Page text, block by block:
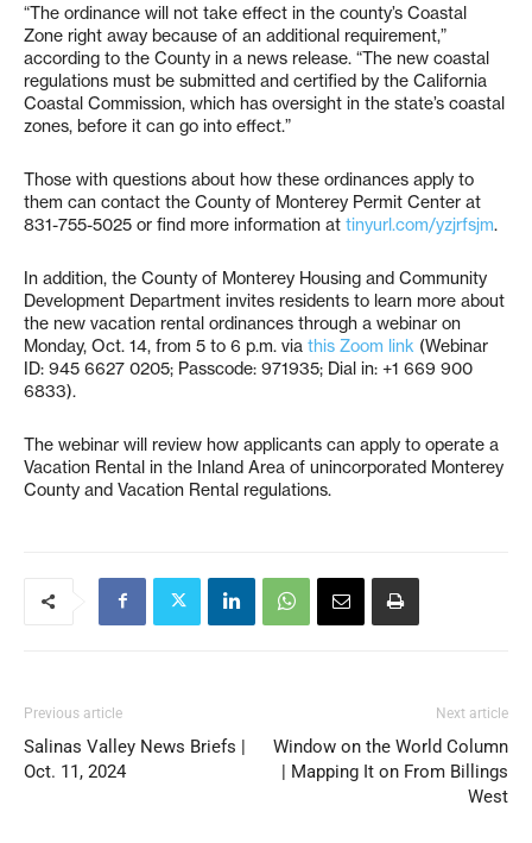
“The ordinance will not take effect in the county’s Coastal
Zone right away because of an additional requirement,”
according to the County in a news release. “The new coastal
regulations must be submitted and certified by the California
Coastal Commission, which has oversight in the state’s coastal
zones, before it can go into effect.”
Those with questions about how these ordinances apply to
them can contact the County of Monterey Permit Center at
831-755-5025 or find more information at tinyurl.com/yzjrfsjm.
In addition, the County of Monterey Housing and Community
Development Department invites residents to learn more about
the new vacation rental ordinances through a webinar on
Monday, Oct. 14, from 5 to 6 p.m. via this Zoom link (Webinar
ID: 945 6627 0205; Passcode: 971935; Dial in: +1 669 900
6833).
The webinar will review how applicants can apply to operate a
Vacation Rental in the Inland Area of unincorporated Monterey
County and Vacation Rental regulations.
Previous article
Salinas Valley News Briefs |
Oct. 11, 2024
Next article
Window on the World Column
| Mapping It on From Billings
West